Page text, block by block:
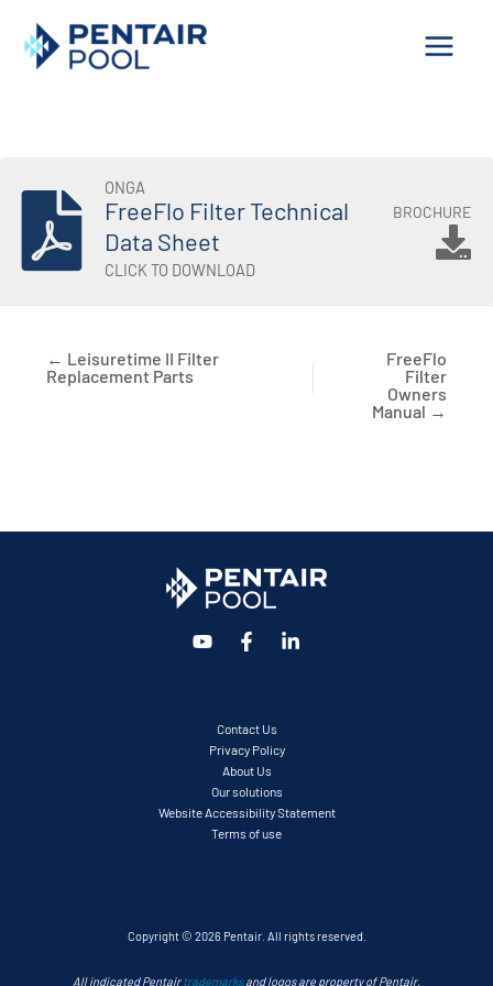
Skip
ONGA
FreeFlo Filter Technical
Data Sheet
CLICK TO DOWNLOAD
BROCHURE
← Leisuretime II Filter
Replacement Parts
FreeFlo
Filter
Owners
Manual →
Contact Us
Privacy Policy
About Us
Our solutions
Website Accessibility Statement
Terms of use
Copyright © 2026 Pentair. All rights reserved.
All indicated Pentairtrademarksand logos are property of Pentair.